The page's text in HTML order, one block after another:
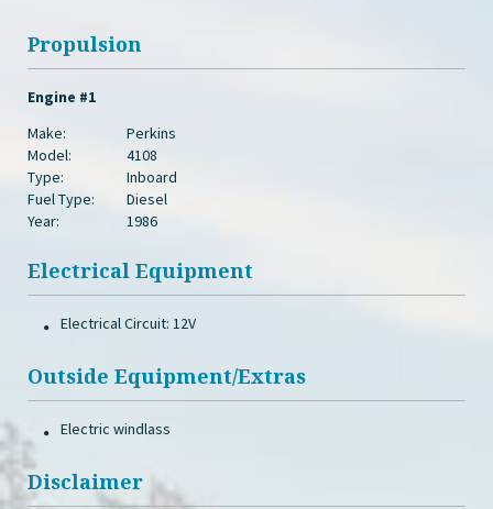
Propulsion
Engine #1
Make:
Perkins
Model:
4108
Type:
Inboard
Fuel Type:
Diesel
Year:
1986
Electrical Equipment
Electrical Circuit: 12V
Outside Equipment/Extras
Electric windlass
Disclaimer